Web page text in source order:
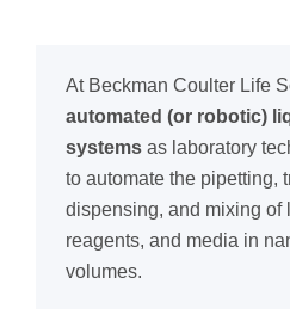
At Beckman Coulter Life
automated (or robotic)
systems as laboratory
to automate the pipetting,
dispensing, and mixing of
reagents, and media in
volumes.